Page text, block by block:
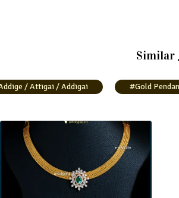
Similar
/ Attigai / Addigai #Gold